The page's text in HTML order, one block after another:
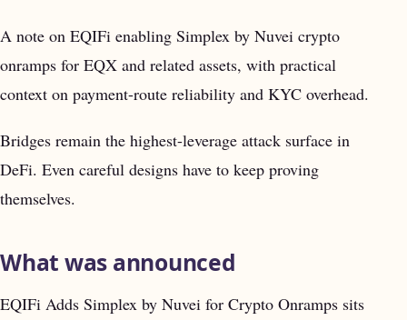
A note on EQIFi enabling Simplex by Nuvei crypto
onramps for EQX and related assets, with practical
context on payment-route reliability and KYC overhead.
Bridges remain the highest-leverage attack surface in
DeFi. Even careful designs have to keep proving
themselves.
What was announced
EQIFi Adds Simplex by Nuvei for Crypto Onramps sits